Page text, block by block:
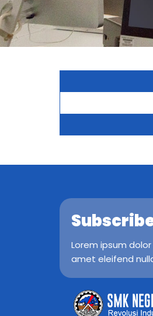
Lorem ipsum
amet eleifend